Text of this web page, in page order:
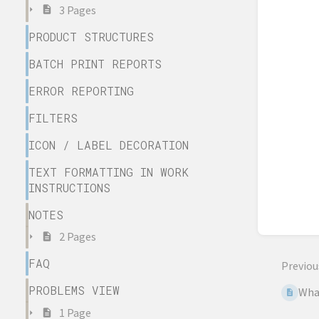
3 Pages
PRODUCT STRUCTURES
BATCH PRINT REPORTS
ERROR REPORTING
FILTERS
ICON / LABEL DECORATION
TEXT FORMATTING IN WORK
INSTRUCTIONS
NOTES
2 Pages
FAQ
PROBLEMS VIEW
1 Page